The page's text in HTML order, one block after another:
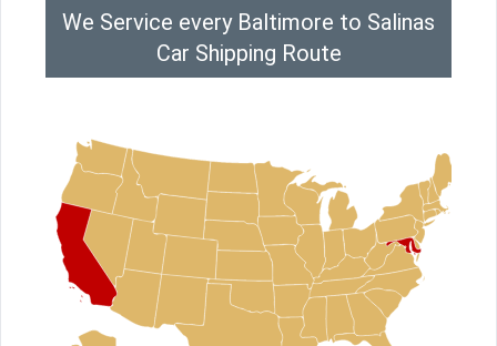
We Service every Baltimore to Salinas
Car Shipping Route